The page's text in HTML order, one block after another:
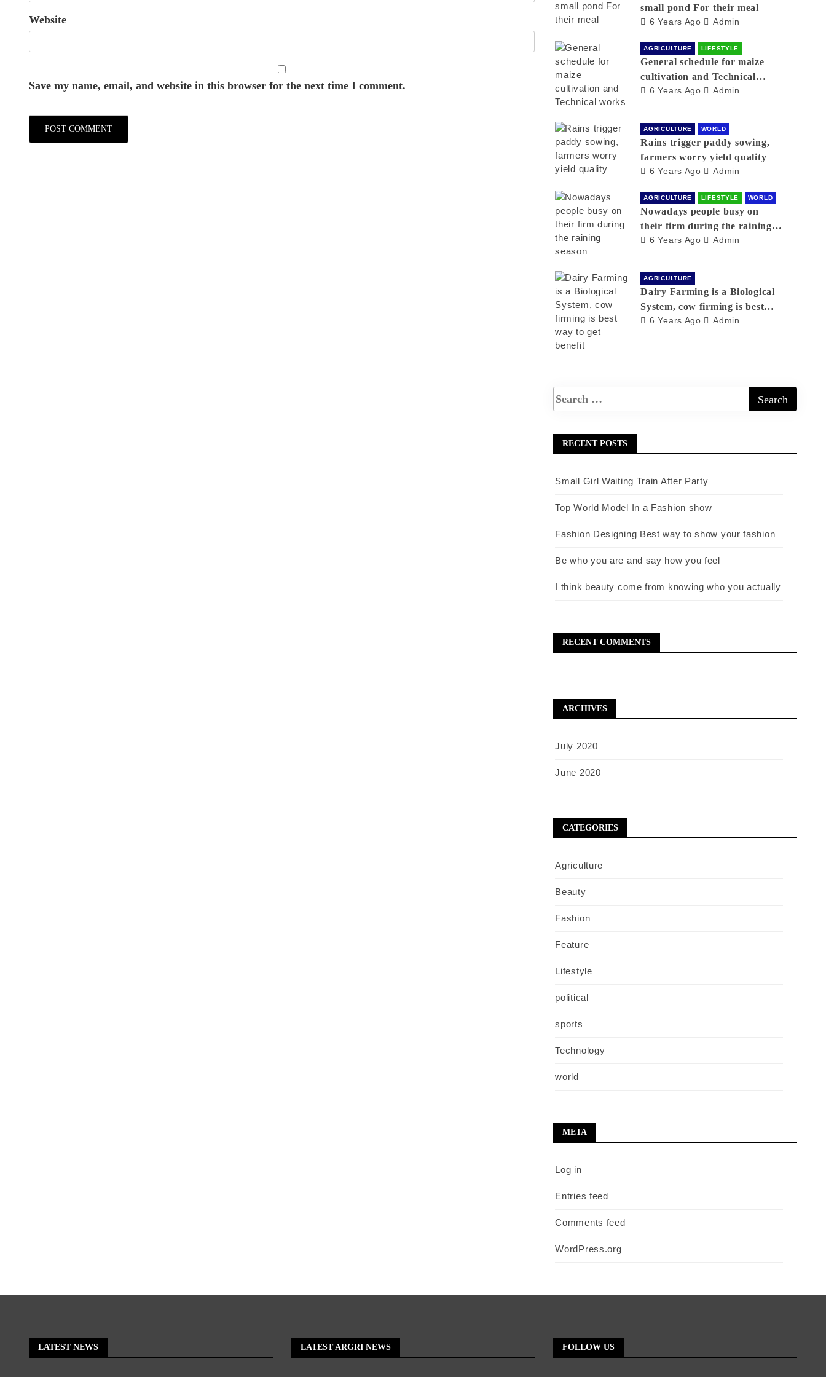
Website
Save my name, email, and website in this browser for the next time I comment.
small pond For their meal
6 Years Ago Admin
AGRICULTURE LIFESTYLE
General schedule for maize
cultivation and Technical
works
6 Years Ago Admin
AGRICULTURE WORLD
Rains trigger paddy sowing,
farmers worry yield quality
6 Years Ago Admin
AGRICULTURE LIFESTYLE WORLD
Nowadays people busy on
their firm during the raining
season
6 Years Ago Admin
AGRICULTURE
Dairy Farming is a Biological
System, cow firming is best
way to get benefit
6 Years Ago Admin
RECENT POSTS
Small Girl Waiting Train After Party
Top World Model In a Fashion show
Fashion Designing Best way to show your fashion
Be who you are and say how you feel
I think beauty come from knowing who you actually
RECENT COMMENTS
ARCHIVES
July 2020
June 2020
CATEGORIES
Agriculture
Beauty
Fashion
Feature
Lifestyle
political
sports
Technology
world
META
Log in
Entries feed
Comments feed
WordPress.org
LATEST NEWS LATEST ARGRI NEWS FOLLOW US